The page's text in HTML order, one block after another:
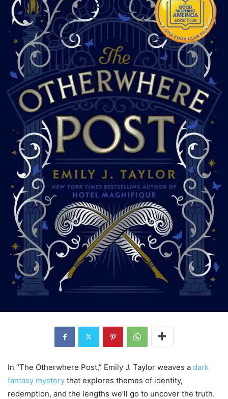
In “The Otherwhere Post,” Emily J. Taylor weaves a dark
fantasy mystery that explores themes of identity,
redemption, and the lengths we’ll go to uncover the truth.